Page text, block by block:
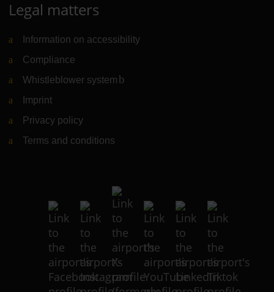
Legal matters
Information on accessibility
Compliance
Whistleblower system (Link to external website)
Imprint
Privacy policy
Terms and conditions